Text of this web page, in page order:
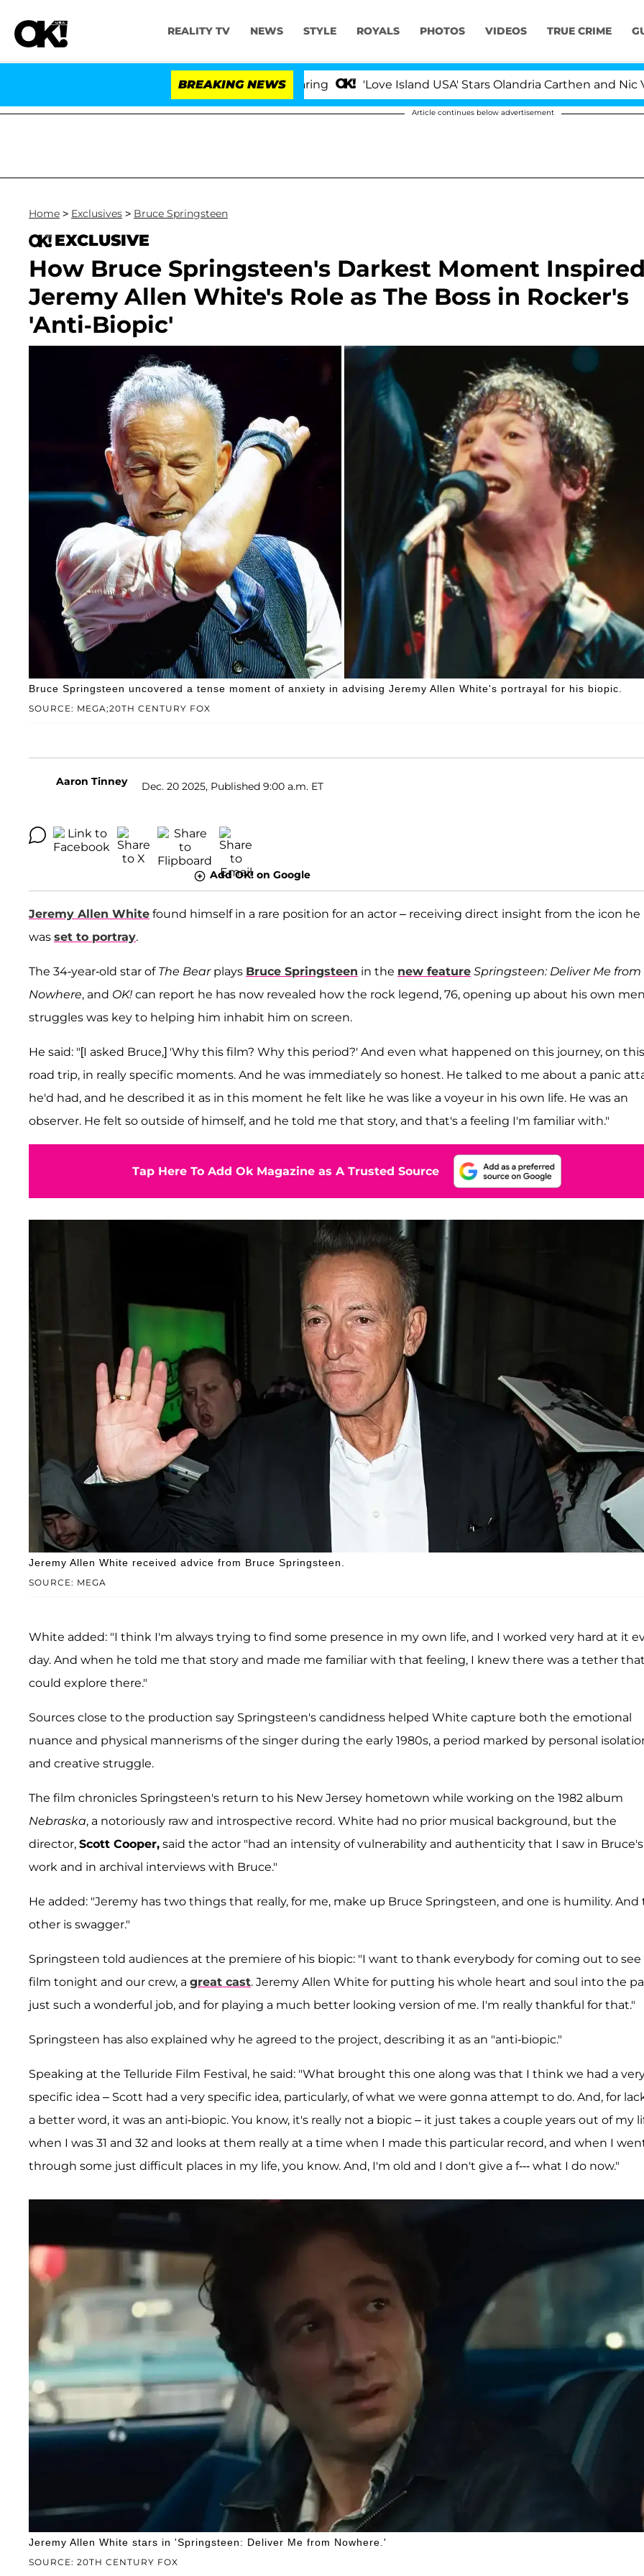
REALITY TV NEWS STYLE ROYALS PHOTOS VIDEOS TRUE CRIME
BREAKING NEWS 'Love Island USA' Stars Olandria Carthen and Nic
Article continues below advertisement
Home > Exclusives > Bruce Springsteen
EXCLUSIVE
How Bruce Springsteen's Darkest Moment Inspired
Jeremy Allen White's Role as The Boss in Rocker's
'Anti-Biopic'
SOURCE: MEGA;20TH CENTURY FOX
Bruce Springsteen uncovered a tense moment of anxiety in advising Jeremy Allen White's portrayal for his biopic.
Aaron Tinney Dec. 20 2025, Published 9:00 a.m. ET
Add OK! on Google
Jeremy Allen White found himself in a rare position for an actor – receiving direct insight from the icon he
was set to portray.
The 34-year-old star of The Bearplays Bruce Springsteen in the new feature Springsteen: Deliver Me from
Nowhere, and OK! can report he has now revealed how the rock legend, 76, opening up about his own
struggles was key to helping him inhabit him on screen.
He said: "[I asked Bruce,] 'Why this film? Why this period?' And even what happened on this journey, on this
road trip, in really specific moments. And he was immediately so honest. He talked to me about a panic
he'd had, and he described it as in this moment he felt like he was like a voyeur in his own life. He was an
observer. He felt so outside of himself, and he told me that story, and that's a feeling I'm familiar with."
Tap Here To Add Ok Magazine as A Trusted Source
SOURCE: MEGA
Jeremy Allen White received advice from Bruce Springsteen.
White added: "I think I'm always trying to find some presence in my own life, and I worked very hard at it
day. And when he told me that story and made me familiar with that feeling, I knew there was a tether
could explore there."
Sources close to the production say Springsteen's candidness helped White capture both the emotional
nuance and physical mannerisms of the singer during the early 1980s, a period marked by personal
and creative struggle.
The film chronicles Springsteen's return to his New Jersey hometown while working on the 1982 album
Nebraska, a notoriously raw and introspective record. White had no prior musical background, but the
director, Scott Cooper, said the actor "had an intensity of vulnerability and authenticity that I saw in Bruce's
work and in archival interviews with Bruce."
He added: "Jeremy has two things that really, for me, make up Bruce Springsteen, and one is humility. And
other is swagger."
Springsteen told audiences at the premiere of his biopic: "I want to thank everybody for coming out to see
film tonight and our crew, a great cast. Jeremy Allen White for putting his whole heart and soul into the
just such a wonderful job, and for playing a much better looking version of me. I'm really thankful for that."
Springsteen has also explained why he agreed to the project, describing it as an "anti-biopic."
Speaking at the Telluride Film Festival, he said: "What brought this one along was that I think we had a
specific idea – Scott had a very specific idea, particularly, of what we were gonna attempt to do. And, for
a better word, it was an anti-biopic. You know, it's really not a biopic – it just takes a couple years out of my
when I was 31 and 32 and looks at them really at a time when I made this particular record, and when I
through some just difficult places in my life, you know. And, I'm old and I don't give a f--- what I do now."
SOURCE: 20TH CENTURY FOX
Jeremy Allen White stars in 'Springsteen: Deliver Me from Nowhere.'